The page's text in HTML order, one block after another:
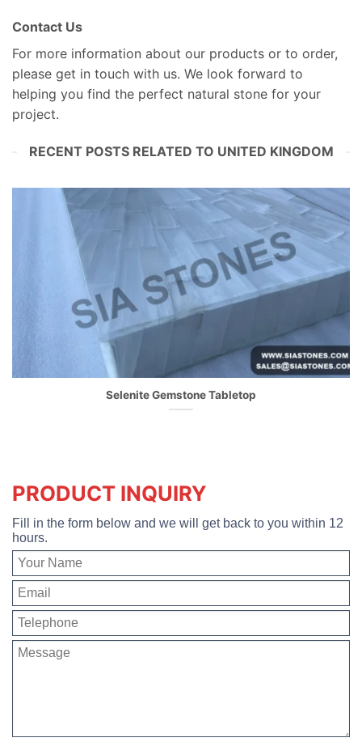
Contact Us
For more information about our products or to order,
please get in touch with us. We look forward to
helping you find the perfect natural stone for your
project.
RECENT POSTS RELATED TO UNITED KINGDOM
Selenite Gemstone Tabletop
PRODUCT INQUIRY
Fill in the form below and we will get back to you within 12
hours.